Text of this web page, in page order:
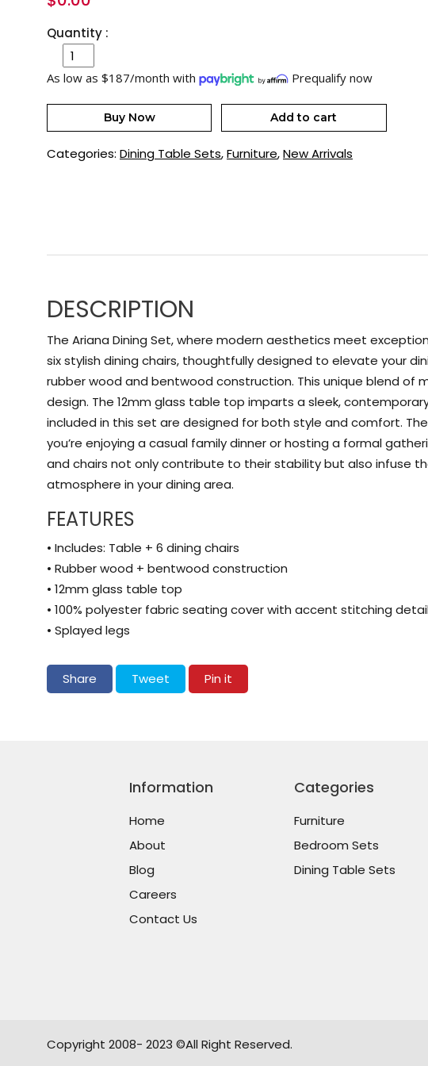
Quantity :
As low as $187/month with Prequalify now
Buy Now Add to cart
Categories: Dining Table Sets,Furniture,New Arrivals
DESCRIPTION
The Ariana Dining Set, where modern aesthetics meet
six stylish dining chairs, thoughtfully designed to elevate your
rubber wood and bentwood construction. This unique blend of
design. The 12mm glass table top imparts a sleek,
included in this set are designed for both style and comfort.
you’re enjoying a casual family dinner or hosting a formal
and chairs not only contribute to their stability but also infuse
atmosphere in your dining area.
FEATURES
• Includes: Table + 6 dining chairs
• Rubber wood + bentwood construction
• 12mm glass table top
• 100% polyester fabric seating cover with accent stitching
• Splayed legs
Share Share on Facebook
Tweet Tweet on Twitter
Pin it
Information
Home
About
Blog
Careers
Contact Us
Categories
Furniture
Bedroom Sets
Dining Table Sets
Copyright 2008- 2023 ©All Right Reserved.